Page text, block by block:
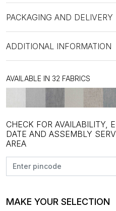
PACKAGING AND DELIVERY
ADDITIONAL INFORMATION
AVAILABLE IN 32 FABRICS
CHECK FOR AVAILABILITY,
DATE AND ASSEMBLY
AREA
MAKE YOUR SELECTION